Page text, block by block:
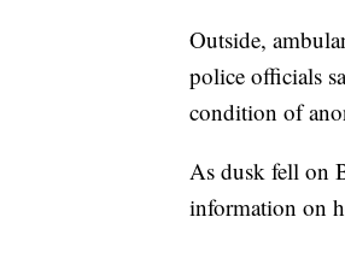
Outside,
police officials
condition of
As dusk fell on
information on